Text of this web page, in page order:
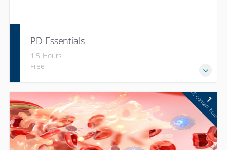
PD Essentials
1.5 Hours
Free
1
CE contact hour